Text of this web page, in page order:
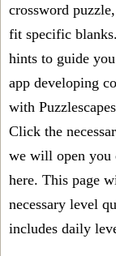
crossword
fit specific
hints to guide
app developing
with
Click the
we will open you
here. This page
necessary level
includes daily